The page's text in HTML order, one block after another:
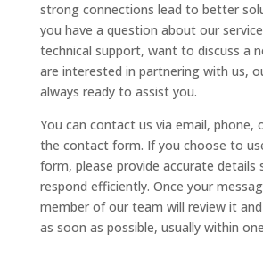
strong connections lead to better
you have a question about our
technical support, want to discuss a
are interested in partnering with us,
always ready to assist you.
You can contact us via email, phone,
the contact form. If you choose to
form, please provide accurate details
respond efficiently. Once your
member of our team will review it
as soon as possible, usually within